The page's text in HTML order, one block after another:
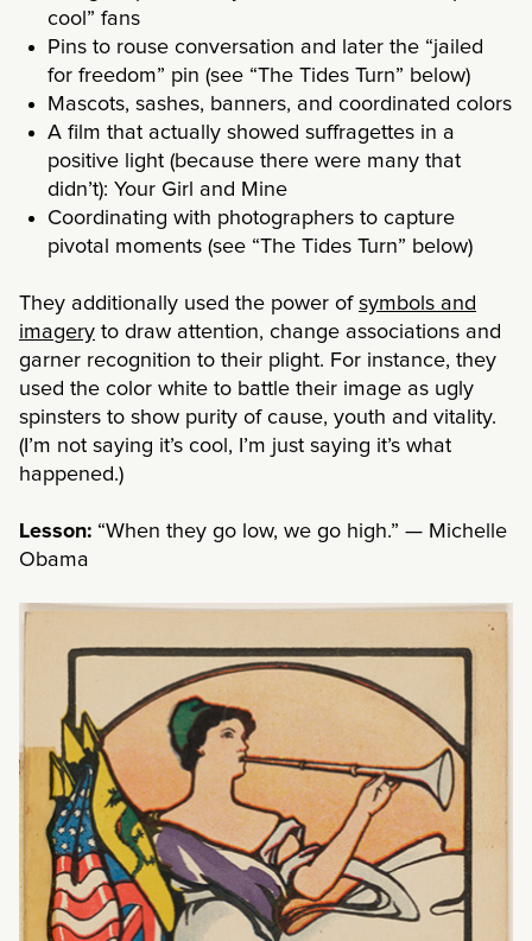
cool” fans
Pins to rouse conversation and later the “jailed
for freedom” pin (see “The Tides Turn” below)
Mascots, sashes, banners, and coordinated colors
A film that actually showed suffragettes in a
positive light (because there were many that
didn’t): Your Girl and Mine
Coordinating with photographers to capture
pivotal moments (see “The Tides Turn” below)
They additionally used the power of symbols and
imagery to draw attention, change associations and
garner recognition to their plight. For instance, they
used the color white to battle their image as ugly
spinsters to show purity of cause, youth and vitality.
(I’m not saying it’s cool, I’m just saying it’s what
happened.)
Lesson: “When they go low, we go high.” — Michelle
Obama